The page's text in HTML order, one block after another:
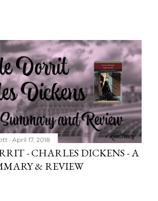
April 17, 2018
- CHARLES DICKENS - A
& REVIEW